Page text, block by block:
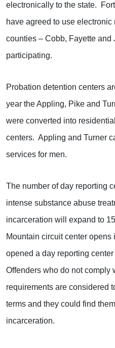
electronically to the state.
have agreed to use
counties – Cobb, Fayette and
participating.
Probation detention centers
year the Appling, Pike and
were converted into
centers. Appling and Turner
services for men.
The number of day reporting
intense substance abuse
incarceration will expand to
Mountain circuit center
opened a day reporting
Offenders who do not comply
requirements are considered
terms and they could find
incarceration.